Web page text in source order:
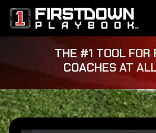
THE #1 TOOL FOR
COACHES AT